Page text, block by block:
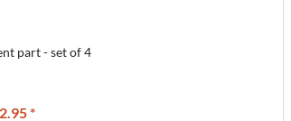
part - set of 4
*